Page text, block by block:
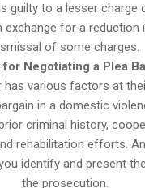
guilty to a lesser charge
exchange for a reduction
of some charges.
for Negotiating a Plea
has various factors at
in a domestic
criminal history,
rehabilitation efforts.
identify and present
the prosecution.